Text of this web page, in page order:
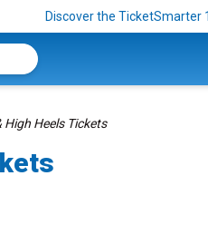
Discover the TicketSmarter
High Heels Tickets